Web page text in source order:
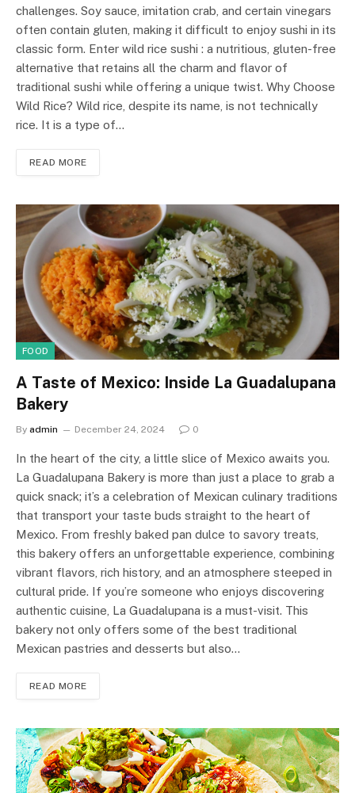
challenges. Soy sauce, imitation crab, and certain vinegars
often contain gluten, making it difficult to enjoy sushi in its
classic form. Enter wild rice sushi : a nutritious, gluten-free
alternative that retains all the charm and flavor of
traditional sushi while offering a unique twist. Why Choose
Wild Rice? Wild rice, despite its name, is not technically
rice. It is a type of…
READ MORE
FOOD
A Taste of Mexico: Inside La Guadalupana
Bakery
By admin December 24, 2024 0
In the heart of the city, a little slice of Mexico awaits you.
La Guadalupana Bakery is more than just a place to grab a
quick snack; it’s a celebration of Mexican culinary traditions
that transport your taste buds straight to the heart of
Mexico. From freshly baked pan dulce to savory treats,
this bakery offers an unforgettable experience, combining
vibrant flavors, rich history, and an atmosphere steeped in
cultural pride. If you’re someone who enjoys discovering
authentic cuisine, La Guadalupana is a must-visit. This
bakery not only offers some of the best traditional
Mexican pastries and desserts but also…
READ MORE